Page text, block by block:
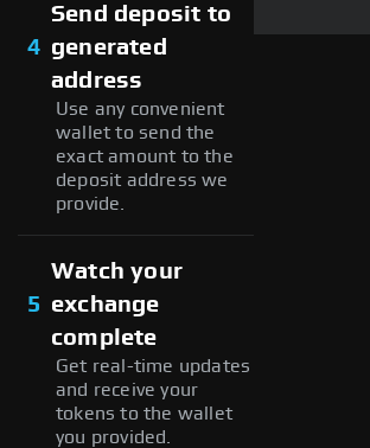
4
Send deposit to
generated
address
Use any convenient
wallet to send the
exact amount to the
deposit address we
provide.
5
Watch your
exchange
complete
Get real-time updates
and receive your
tokens to the wallet
you provided.